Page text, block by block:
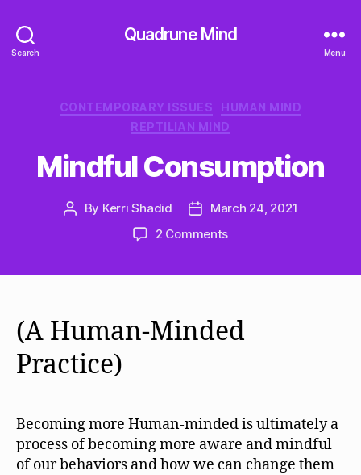
Search
Quadrune Mind
Menu
Categories
CONTEMPORARY ISSUES
HUMAN MIND
REPTILIAN MIND
Mindful Consumption
Post
By Kerri Shadid
Post
date
March 24, 2021
2 Commentson
(A Human-Minded
Practice)
Becoming more Human-minded is ultimately a
process of becoming more aware and mindful
of our behaviors and how we can change them